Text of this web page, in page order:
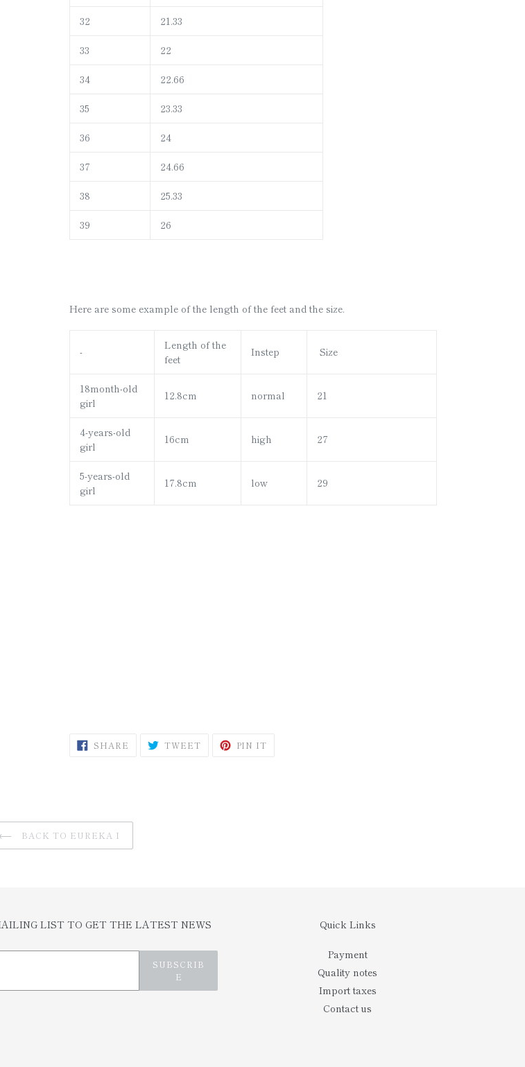
32 21.33
33 22
34 22.66
35 23.33
36 24
37 24.66
38 25.33
39 26
Here are some example of the length of the feet and the size.
-
Length of the
feet
Instep Size
18month-old
girl
12.8cm normal 21
4-years-old
girl
16cm high 27
5-years-old
girl
17.8cm low 29
SHARE SHARE TWEETTWEET PIN IT
BACK TO EUREKA I
LIST TO GET THE LATEST NEWS
SUBSCRIB
E
Quick Links
Payment
Quality notes
Import taxes
Contact us